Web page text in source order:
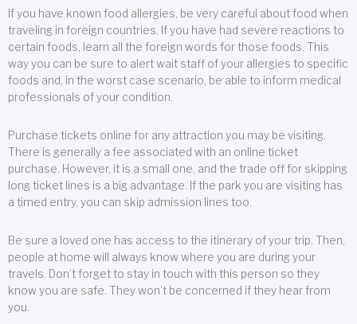
If you have known food allergies, be very careful about food when
traveling in foreign countries. If you have had severe reactions to
certain foods, learn all the foreign words for those foods. This
way you can be sure to alert wait staff of your allergies to specific
foods and, in the worst case scenario, be able to inform medical
professionals of your condition.
Purchase tickets online for any attraction you may be visiting.
There is generally a fee associated with an online ticket
purchase. However, it is a small one, and the trade off for skipping
long ticket lines is a big advantage. If the park you are visiting has
a timed entry, you can skip admission lines too.
Be sure a loved one has access to the itinerary of your trip. Then,
people at home will always know where you are during your
travels. Don’t forget to stay in touch with this person so they
know you are safe. They won’t be concerned if they hear from
you.